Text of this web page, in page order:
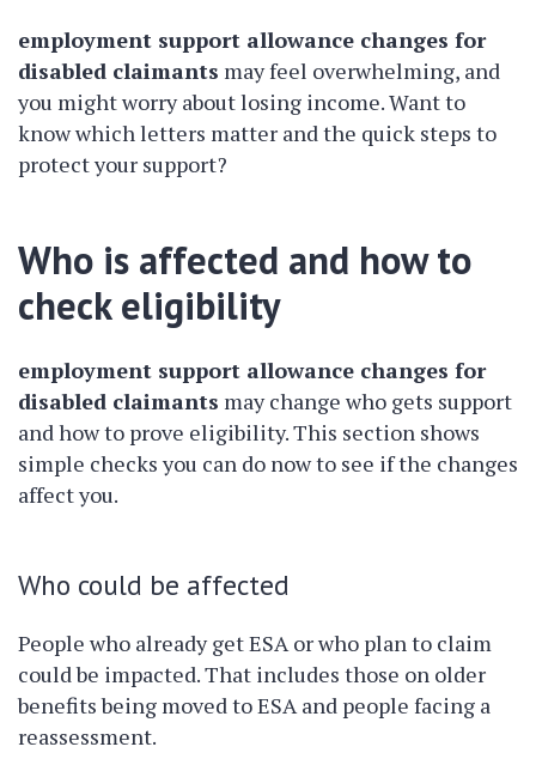
employment support allowance changes for
disabled claimants may feel overwhelming, and
you might worry about losing income. Want to
know which letters matter and the quick steps to
protect your support?
Who is affected and how to
check eligibility
employment support allowance changes for
disabled claimants may change who gets support
and how to prove eligibility. This section shows
simple checks you can do now to see if the changes
affect you.
Who could be affected
People who already get ESA or who plan to claim
could be impacted. That includes those on older
benefits being moved to ESA and people facing a
reassessment.